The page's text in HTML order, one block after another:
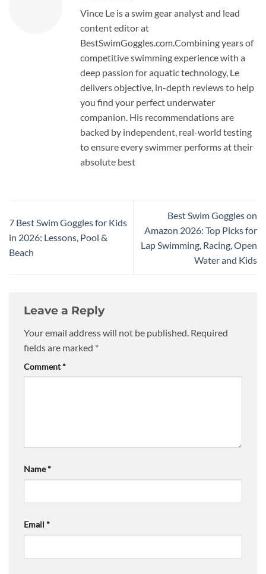
Vince Le is a swim gear analyst and lead
content editor at
BestSwimGoggles.com.Combining years of
competitive swimming experience with a
deep passion for aquatic technology, Le
delivers objective, in-depth reviews to help
you find your perfect underwater
companion. His recommendations are
backed by independent, real-world testing
to ensure every swimmer performs at their
absolute best
7 Best Swim Goggles for Kids
in 2026: Lessons, Pool &
Beach
Best Swim Goggles on
Amazon 2026: Top Picks for
Lap Swimming, Racing, Open
Water and Kids
Leave a Reply
Your email address will not be published. Required
fields are marked *
Comment*
Name*
Email *